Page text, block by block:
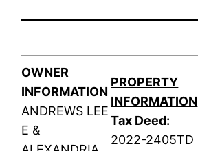
OWNER
INFORMATION
ANDREWS LEE
E &
PROPERTY
INFORMATION
Tax Deed:
2022-2405TD